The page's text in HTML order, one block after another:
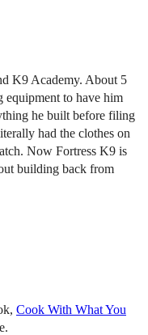
K9 Academy. About 5
equipment to have him
he built before filing
had the clothes on
Now Fortress K9 is
building back from
Cook With What You